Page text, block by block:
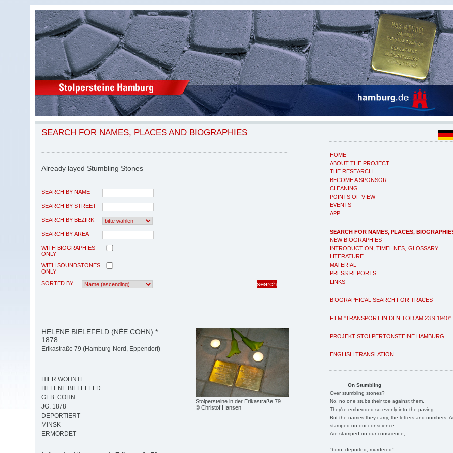
HOME
ABOUT THE PROJECT
THE RESEARCH
BECOME A SPONSOR
CLEANING
POINTS OF VIEW
EVENTS
APP
SEARCH FOR NAMES, PLACES,
NEW BIOGRAPHIES
INTRODUCTION, TIMELINES, GLOSSARY
LITERATURE
MATERIAL
PRESS REPORTS
LINKS
BIOGRAPHICAL SEARCH FOR TRACES
FILM "TRANSPORT IN DEN TOD AM 23.9.1940"
PROJEKT STOLPERTONSTEINE HAMBURG
ENGLISH TRANSLATION
On Stumbling
Over stumbling stones?
No, no one stubs their toe against them.
They're embedded so evenly into the paving.
But the names they carry, the letters and numbers,
stamped on our conscience;
Are stamped on our conscience;
"born, deported, murdered"
SEARCH FOR NAMES, PLACES AND BIOGRAPHIES
Already layed Stumbling Stones
SEARCH BY NAME
SEARCH BY STREET
SEARCH BY BEZIRK
SEARCH BY AREA
WITH BIOGRAPHIES
ONLY
WITH SOUNDSTONES
ONLY
SORTED BY
Stolpersteine in der Erikastraße 79
© Christof Hansen
HELENE BIELEFELD (NÉE COHN) *
1878
Erikastraße 79 (Hamburg-Nord, Eppendorf)
HIER WOHNTE
HELENE BIELEFELD
GEB. COHN
JG. 1878
DEPORTIERT
MINSK
ERMORDET